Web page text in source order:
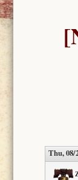
Thu, 08/